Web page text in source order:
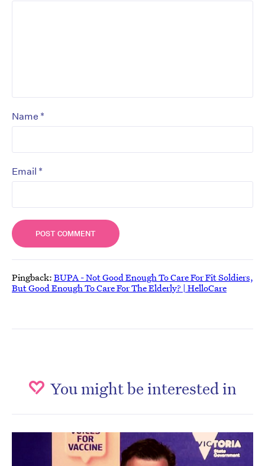
Name *
Email *
Pingback: BUPA - Not Good Enough To Care For Fit Soldiers,
But Good Enough To Care For The Elderly? | HelloCare
You might be interested in